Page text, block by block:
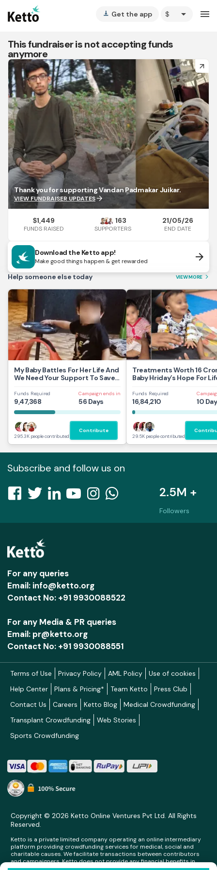
vertical_align_bottom Get the app arrow_drop_down menu
This fundraiser is not accepting funds
anymore
arrow_forward
Thank you for supporting Vandan Padmakar Juikar.
VIEW FUNDRAISER UPDATESarrow_forward
$1,449
FUNDS RAISED
163
SUPPORTERS
21/05/26
END DATE
Download the Ketto app!
Make good things happen & get rewarded arrow_forward
Help someone else today VIEW MORE arrow_forward_ios
My Baby Battles For Her Life And
We Need Your Support To Save
Funds Required
9,47,368
Campaign ends in
56 Days
295.3K people contributed
Contribute
Treatments Worth 16
Baby Hriday’s Hope For
Funds Required
16,84,210 10
29.5K people contributed
Subscribe and follow us on
2.5M +
Followers
For any queries
Email: info@ketto.org
Contact No: +91 9930088522
For any Media & PR queries
Email: pr@ketto.org
Contact No: +91 9930088551
Terms of Use Privacy Policy AML Policy
Use of cookies
Help Center
Plans & Pricing* Team Ketto
Press Club
Contact Us
Careers Ketto Blog
Medical Crowdfunding
Transplant Crowdfunding
Web Stories
Sports Crowdfunding
Copyright © 2026 Ketto Online Ventures Pvt Ltd. All Rights
Reserved.
Ketto is a private limited company operating an online intermediary
platform providing crowdfunding services for medical, social and
charitable causes. We facilitate transactions between contributors
and campaigners. Ketto does not provide any financial benefits in